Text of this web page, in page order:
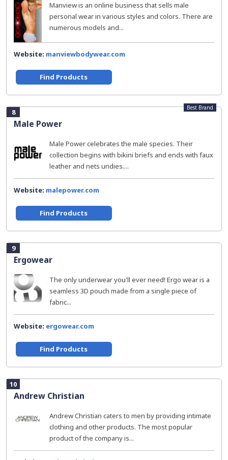
Manview is an online business that sells male
personal wear in various styles and colors. There are
numerous models and...
Website: manviewbodywear.com
Find Products
8
Male Power
Best Brand
Male Power celebrates the male species. Their
collection begins with bikini briefs and ends with faux
leather and nets undies....
Website: malepower.com
Find Products
9
Ergowear
The only underwear you'll ever need! Ergo wear is a
seamless 3D pouch made from a single piece of
fabric...
Website: ergowear.com
Find Products
10
Andrew Christian
Andrew Christian caters to men by providing intimate
clothing and other products. The most popular
product of the company is...